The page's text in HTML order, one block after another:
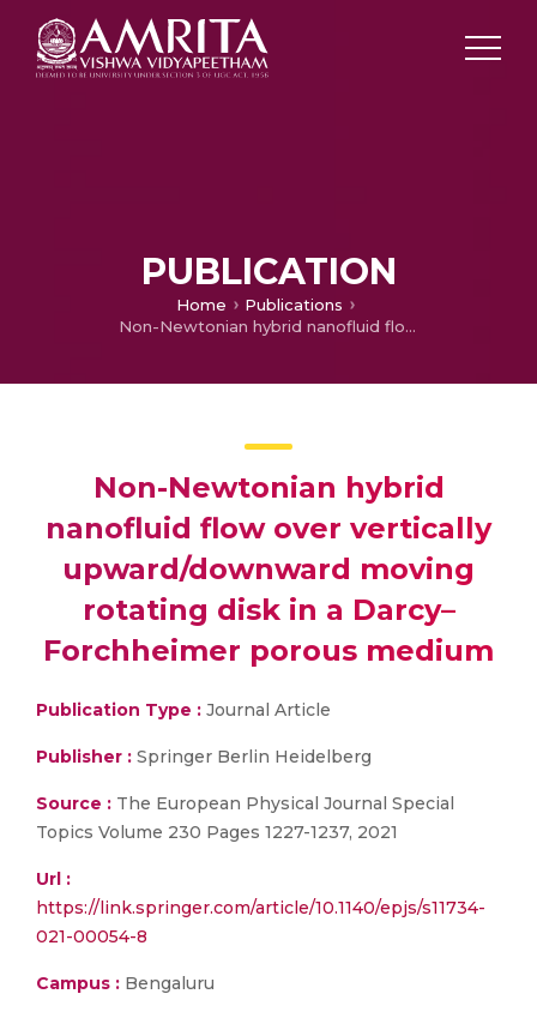
PUBLICATION
Home
Publications
Non-Newtonian hybrid nanofluid flow over vertically upward/downward moving rotating disk in a Darcy–Forchheimer porous medium
Non-Newtonian hybrid
nanofluid flow over vertically
upward/downward moving
rotating disk in a Darcy–
Forchheimer porous medium
Publication Type : Journal Article
Publisher : Springer Berlin Heidelberg
Source : The European Physical Journal Special
Topics Volume 230 Pages 1227-1237, 2021
Url :
https://link.springer.com/article/10.1140/epjs/s11734-
021-00054-8
Campus : Bengaluru